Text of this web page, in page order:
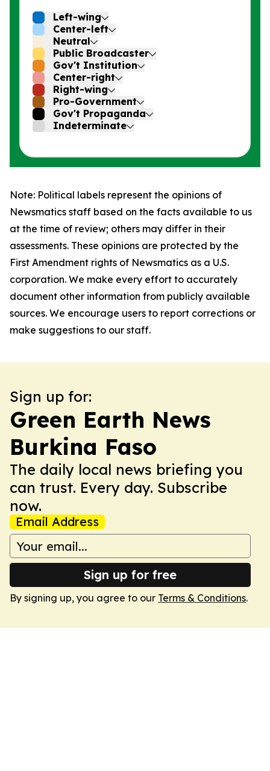
Left-wing
Center-left
Neutral
Public Broadcaster
Gov't Institution
Center-right
Right-wing
Pro-Government
Gov't Propaganda
Indeterminate
Note: Political labels represent the opinions of
Newsmatics staff based on the facts available to us
at the time of review; others may differ in their
assessments. These opinions are protected by the
First Amendment rights of Newsmatics as a U.S.
corporation. We make every effort to accurately
document other information from publicly available
sources. We encourage users to report corrections or
make suggestions to our staff.
Sign up for:
Green Earth News
Burkina Faso
The daily local news briefing you
can trust. Every day. Subscribe
now.
Email Address
Sign up for free
By signing up, you agree to our Terms & Conditions.